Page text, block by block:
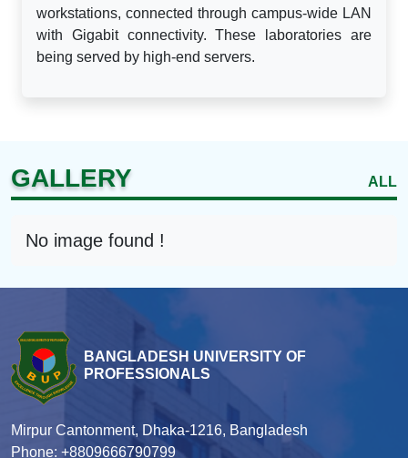
workstations, connected through campus-wide LAN
with Gigabit connectivity. These laboratories are
being served by high-end servers.
GALLERY ALL
No image found !
BANGLADESH UNIVERSITY OF
PROFESSIONALS
Mirpur Cantonment, Dhaka-1216, Bangladesh
Phone: +8809666790799